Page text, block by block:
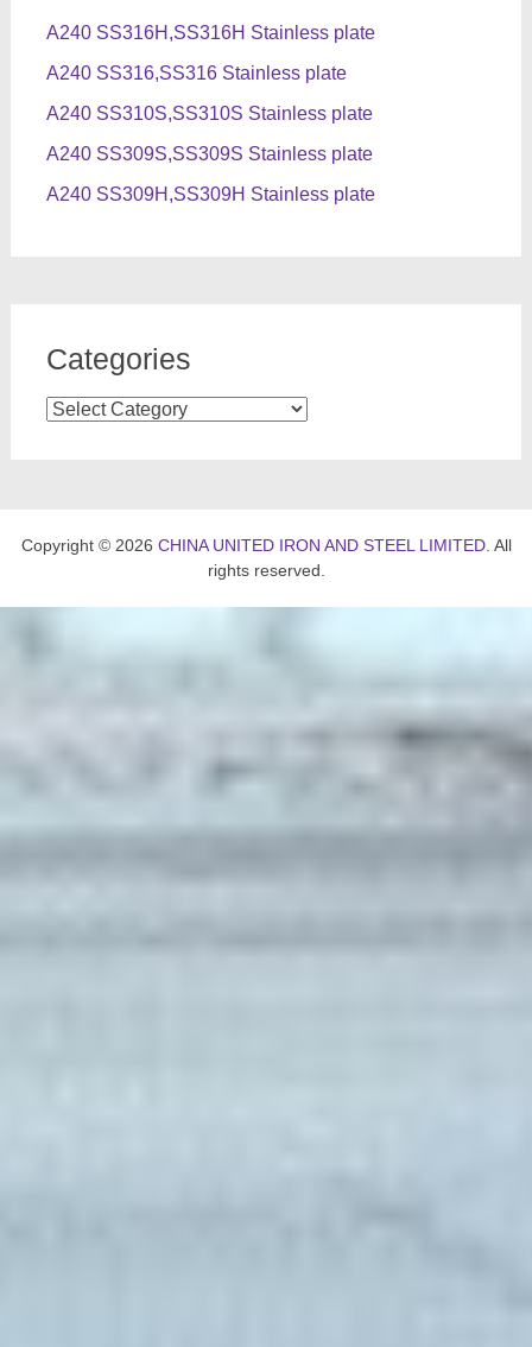
A240 SS316H,SS316H Stainless plate
A240 SS316,SS316 Stainless plate
A240 SS310S,SS310S Stainless plate
A240 SS309S,SS309S Stainless plate
A240 SS309H,SS309H Stainless plate
Categories
Categories
Copyright © 2026 CHINA UNITED IRON AND STEEL LIMITED. All
rights reserved.